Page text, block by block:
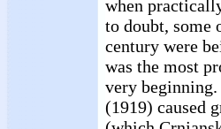
when
to doubt, some
century were
was the most
very
(1919) caused